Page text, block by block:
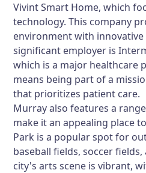
Vivint Smart Home, which
technology. This company
environment with
significant employer is
which is a major healthcare
means being part of a
that prioritizes patient care.
Murray also features a
make it an appealing place
Park is a popular spot for
baseball fields, soccer
city's arts scene is vibrant,